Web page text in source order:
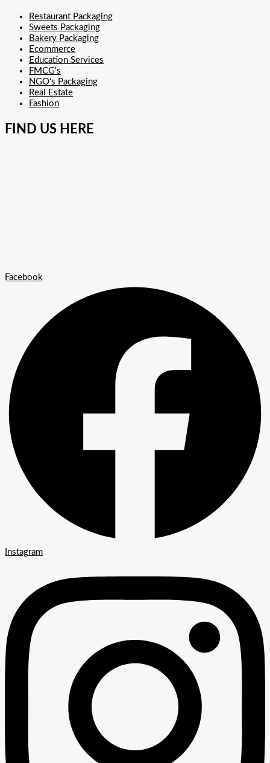
Restaurant Packaging
Sweets Packaging
Bakery Packaging
Ecommerce
Education Services
FMCG's
NGO's Packaging
Real Estate
Fashion
FIND US HERE
Facebook
Instagram